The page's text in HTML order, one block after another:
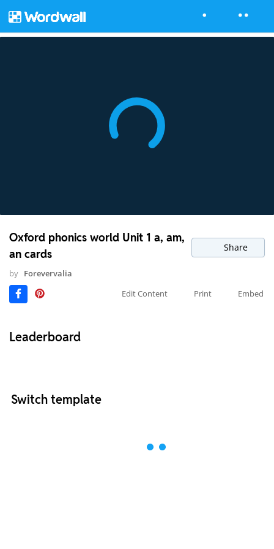
Oxford phonics world Unit 1 a, am,
an cards
Share
by Forevervalia
Edit Content
Print Embed
Leaderboard
Switch template